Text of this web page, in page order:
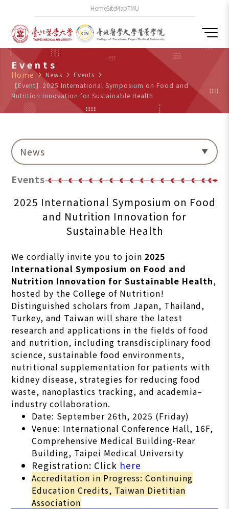
HomeSiteMapTMU
Events
Home navigate_next News navigate_next Events navigate_next
【Event】2025 International Symposium on Food and
Nutrition Innovation for Sustainable Health
News
Events
2025 International Symposium on Food
and Nutrition Innovation for
Sustainable Health
We cordially invite you to join2025
International Symposium on Food and
Nutrition Innovation for Sustainable Health,
hosted by the College of Nutrition!
Distinguished scholars from Japan, Thailand,
Turkey, and Taiwan will share the latest
research and applications in the fields of food
and nutrition, including transdisciplinary food
science, sustainable food environments,
nutritional supplementation for patients with
kidney disease, strategies for reducing food
waste, nanoplastics tracking, and academia–
industry collaboration.
Date: September 26th, 2025 (Friday)
Venue: International Conference Hall, 16F,
Comprehensive Medical Building-Rear
Building, Taipei Medical University
Registration: Click here
Accreditation in Progress: Continuing
Education Credits, Taiwan Dietitian
Association